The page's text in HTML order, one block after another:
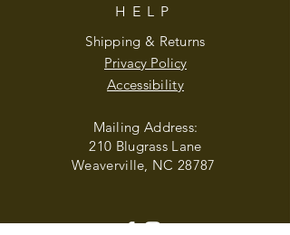
HELP
Shipping & Returns
Privacy Policy
Accessibility
Mailing Address:
210 Blugrass Lane
Weaverville, NC 28787